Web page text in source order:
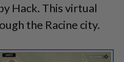
Hack. This virtual
the Racine city.